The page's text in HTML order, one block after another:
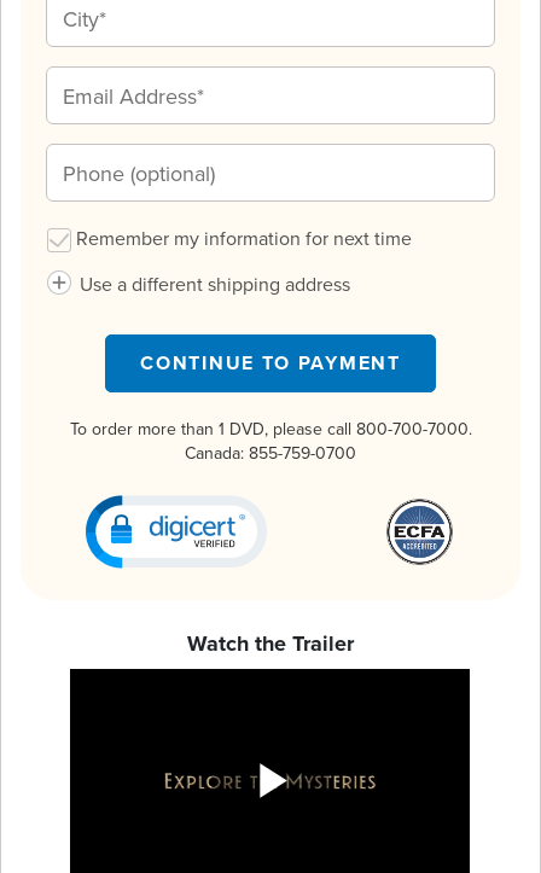
Remember my information for next time
Use a different shipping address
CONTINUE TO PAYMENT
To order more than 1 DVD, please call 800-700-7000.
Canada: 855-759-0700
Watch the Trailer